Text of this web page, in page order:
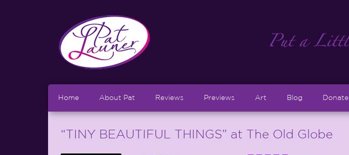
Home About Pat Reviews Previews Art Blog Donate
“TINY BEAUTIFUL THINGS” at The Old Globe